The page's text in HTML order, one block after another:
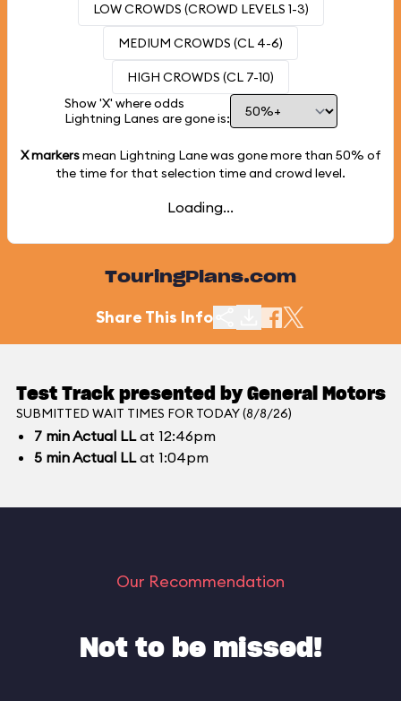
LOW CROWDS (CROWD LEVELS 1-3)
MEDIUM CROWDS (CL 4-6)
HIGH CROWDS (CL 7-10)
Show 'X' where odds
Lightning Lanes are gone is:
X markersmean Lightning Lane was gone more than 50% of
the time for that selection time and crowd level.
Loading...
TouringPlans.com
Share This Info
Test Track presented by General Motors
SUBMITTED WAIT TIMES FOR TODAY (8/8/26)
7 minActual LLat 12:46pm
5 minActual LLat 1:04pm
Our Recommendation
Not to be missed!